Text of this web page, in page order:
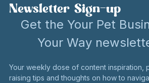
Newsletter Sign-up
Get the Your Pet
Your Way
Your weekly dose of content inspiration,
raising tips and thoughts on how to